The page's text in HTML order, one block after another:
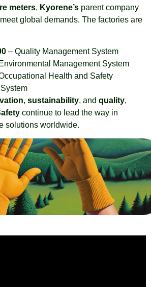
meters, Kyorene’s parent company
global demands. The factories are
– Quality Management System
Management System
Health and Safety
, sustainability, and quality,
continue to lead the way in
solutions worldwide.